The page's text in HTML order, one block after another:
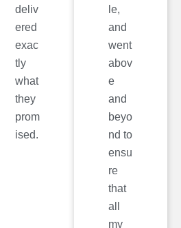
deliv
ered
exac
tly
what
they
prom
ised.
le,
and
went
abov
e
and
beyo
nd to
ensu
re
that
all
my